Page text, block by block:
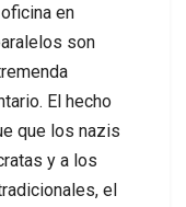
en
son
El hecho
que los nazis
y a los
el